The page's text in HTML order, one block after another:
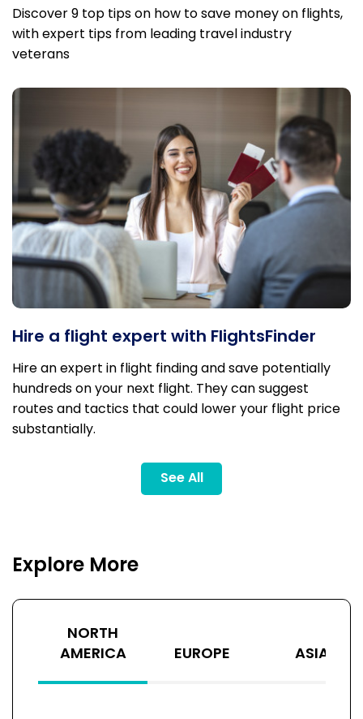
Discover 9 top tips on how to save money on flights,
with expert tips from leading travel industry
veterans
Hire a flight expert with FlightsFinder
Hire an expert in flight finding and save potentially
hundreds on your next flight. They can suggest
routes and tactics that could lower your flight price
substantially.
See All
Explore More
NORTH
AMERICA
EUROPE ASIA